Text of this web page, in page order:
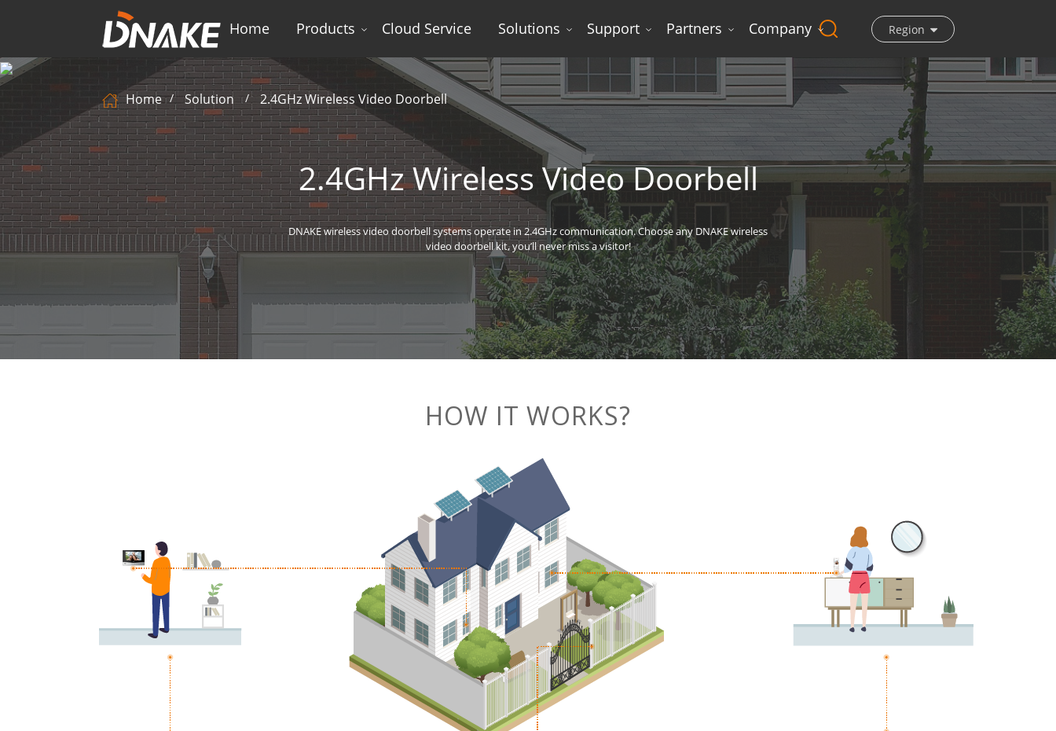
Home Products Cloud Service Solutions Support Partners Company Region
Home Solution 2.4GHz Wireless Video Doorbell
2.4GHz Wireless Video Doorbell
DNAKE wireless video doorbell systems operate in 2.4GHz communication. Choose any DNAKE wireless
video doorbell kit, you’ll never miss a visitor!
HOW IT WORKS?